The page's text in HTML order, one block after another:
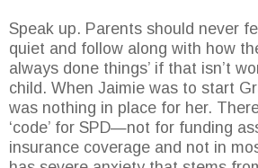
Speak up. Parents should never
quiet and follow along with how
always done things’ if that isn’t
child. When Jaimie was to start
was nothing in place for her.
‘code’ for SPD—not for funding
insurance coverage and not in